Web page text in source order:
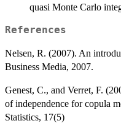
quasi Monte Carlo
References
Nelsen, R. (2007). An
Business Media, 2007.
Genest, C., and Verret, F.
of independence for copula
Statistics, 17(5)